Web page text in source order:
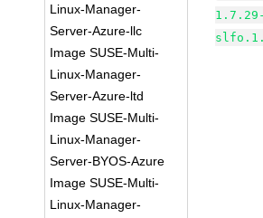
Linux-Manager-
Server-Azure-llc
Image SUSE-Multi-
Linux-Manager-
Server-Azure-ltd
Image SUSE-Multi-
Linux-Manager-
Server-BYOS-Azure
Image SUSE-Multi-
Linux-Manager-
1.7.29-